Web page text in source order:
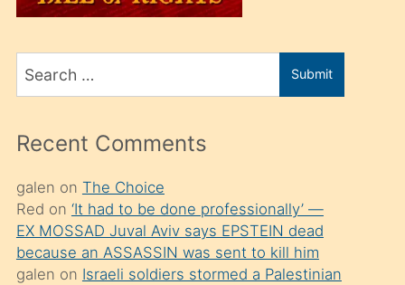
üvey
sahiplenir
ve
porno
izle
mesafeye
kadar
onunla
Search
for
Submit
Recent Comments
galen on The Choice
Red on ‘It had to be done professionally’ —
EX MOSSAD Juval Aviv says EPSTEIN dead
because an ASSASSIN was sent to kill him
galen on Israeli soldiers stormed a Palestinian